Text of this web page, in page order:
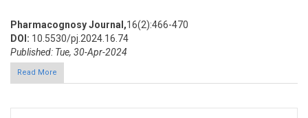
Pharmacognosy Journal,16(2):466-470
DOI: 10.5530/pj.2024.16.74
Published: Tue, 30-Apr-2024
Read More